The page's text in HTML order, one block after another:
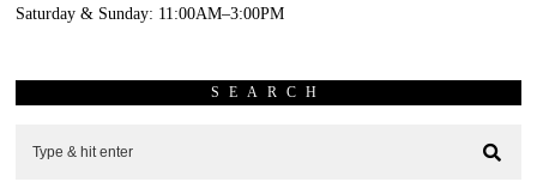
Saturday & Sunday: 11:00AM–3:00PM
SEARCH